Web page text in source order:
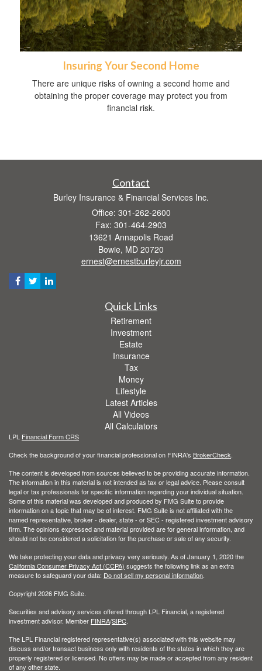
Insuring Your Second Home
There are unique risks of owning a second home and
obtaining the proper coverage may protect you from
financial risk.
Contact
Burley Insurance & Financial Services Inc.
Office: 301-262-2600
Fax: 301-464-2903
13621 Annapolis Road
Bowie, MD 20720
ernest@ernestburleyjr.com
Quick Links
Retirement
Investment
Estate
Insurance
Tax
Money
Lifestyle
Latest Articles
All Videos
All Calculators
LPL Financial Form CRS
Check the background of your financial professional on FINRA's BrokerCheck
The content is developed from sources believed to be providing accurate information.
The information in this material is not intended as tax or legal advice. Please consult
legal or tax professionals for specific information regarding your individual situation.
Some of this material was developed and produced by FMG Suite to provide
information on a topic that may be of interest. FMG Suite is not affiliated with the
named representative, broker - dealer, state - or SEC - registered investment advisory
firm. The opinions expressed and material provided are for general information, and
should not be considered a solicitation for the purchase or sale of any security.
We take protecting your data and privacy very seriously. As of January 1, 2020 the
California Consumer Privacy Act (CCPA) suggests the following link as an extra
measure to safeguard your data: Do not sell my personal information
Copyright 2026 FMG Suite.
Securities and advisory services offered through LPL Financial, a registered
investment advisor. Member FINRA/SIPC
The LPL Financial registered representative(s) associated with this website may
discuss and/or transact business only with residents of the states in which they are
properly registered or licensed. No offers may be made or accepted from any resident
of any other state.